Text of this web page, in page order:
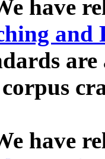
have
and
have